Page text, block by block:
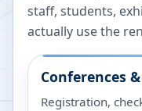
staff, students,
actually use the
Conferences
Registration,